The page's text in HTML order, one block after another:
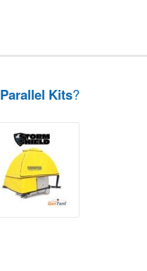
Parallel Kits?